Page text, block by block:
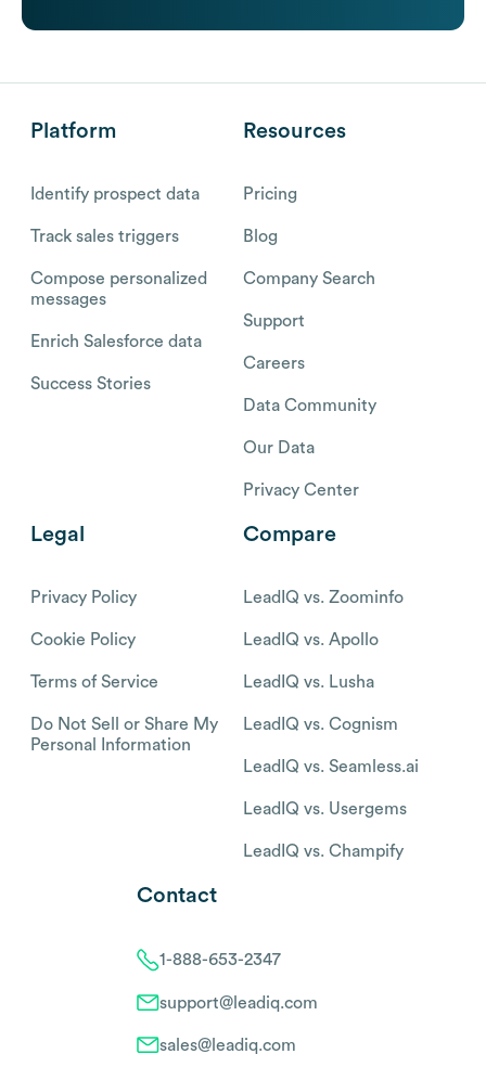
Platform
Identify prospect data
Track sales triggers
Compose personalized
messages
Enrich Salesforce data
Success Stories
Resources
Pricing
Blog
Company Search
Support
Careers
Data Community
Our Data
Privacy Center
Legal
Privacy Policy
Cookie Policy
Terms of Service
Do Not Sell or Share My
Personal Information
Compare
LeadIQ vs. Zoominfo
LeadIQ vs. Apollo
LeadIQ vs. Lusha
LeadIQ vs. Cognism
LeadIQ vs. Seamless.ai
LeadIQ vs. Usergems
LeadIQ vs. Champify
Contact
1-888-653-2347
support@leadiq.com
sales@leadiq.com